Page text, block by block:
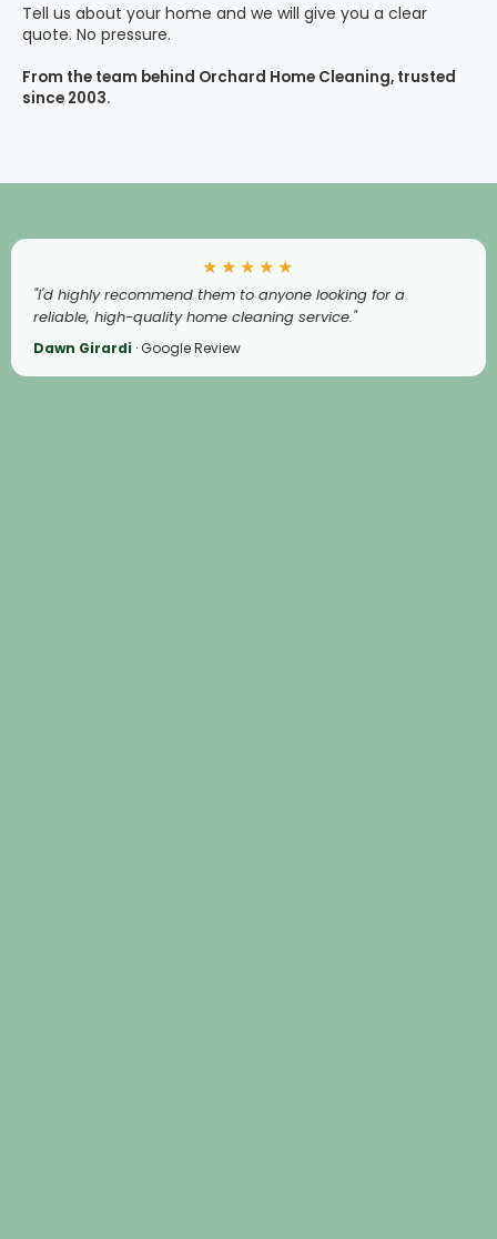
Tell us about your home and we will give you a clear
quote. No pressure.
From the team behind Orchard Home Cleaning, trusted
since 2003.
★★★★★
"I'd highly recommend them to anyone looking for a
reliable, high-quality home cleaning service."
Dawn Girardi · Google Review